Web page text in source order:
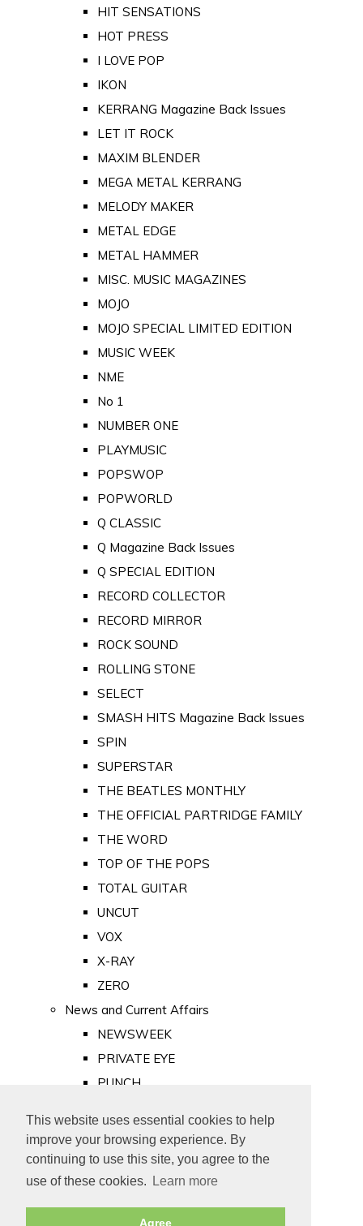
This website uses essential cookies to help
improve your browsing experience. By
continuing to use this site, you agree to the
use of these cookies.
Learn more
Agree
HIT SENSATIONS
HOT PRESS
I LOVE POP
IKON
KERRANG Magazine Back Issues
LET IT ROCK
MAXIM BLENDER
MEGA METAL KERRANG
MELODY MAKER
METAL EDGE
METAL HAMMER
MISC. MUSIC MAGAZINES
MOJO
MOJO SPECIAL LIMITED EDITION
MUSIC WEEK
NME
No 1
NUMBER ONE
PLAYMUSIC
POPSWOP
POPWORLD
Q CLASSIC
Q Magazine Back Issues
Q SPECIAL EDITION
RECORD COLLECTOR
RECORD MIRROR
ROCK SOUND
ROLLING STONE
SELECT
SMASH HITS Magazine Back Issues
SPIN
SUPERSTAR
THE BEATLES MONTHLY
THE OFFICIAL PARTRIDGE FAMILY
THE WORD
TOP OF THE POPS
TOTAL GUITAR
UNCUT
VOX
X-RAY
ZERO
News and Current Affairs
NEWSWEEK
PRIVATE EYE
PUNCH
Old Newspapers
Royalty
MAJESTY
ROYAL LIFE